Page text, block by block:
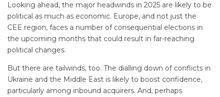
Looking ahead, the major headwinds in 2025 are likely to be
political as much as economic. Europe, and not just the
CEE region, faces a number of consequential elections in
the upcoming months that could result in far-reaching
political changes.
But there are tailwinds, too. The dialling down of conflicts in
Ukraine and the Middle East is likely to boost confidence,
particularly among inbound acquirers. And, perhaps